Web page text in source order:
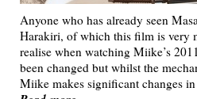
Anyone who has already seen
Harakiri, of which this film is very
realise when watching Miike’s
been changed but whilst the
Miike makes significant changes